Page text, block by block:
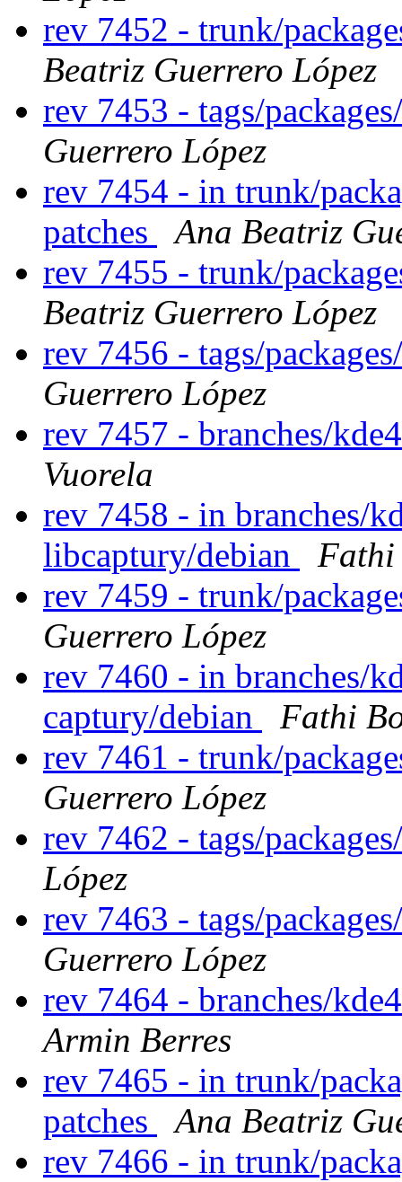
rev 7452 - trunk/
Beatriz Guerrero López
rev 7453 - tags/
Guerrero López
rev 7454 - in trunk/
patches
Ana Beatriz
rev 7455 - trunk/
Beatriz Guerrero López
rev 7456 - tags/
Guerrero López
rev 7457 - branches/
Vuorela
rev 7458 - in branches/
libcaptury/debian
Fathi
rev 7459 - trunk/
Guerrero López
rev 7460 - in branches/
captury/debian
Fathi
rev 7461 - trunk/
Guerrero López
rev 7462 - tags/
López
rev 7463 - tags/
Guerrero López
rev 7464 - branches/
Armin Berres
rev 7465 - in trunk/
patches
Ana Beatriz
rev 7466 - in trunk/